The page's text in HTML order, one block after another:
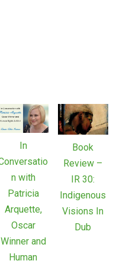
In
n with
Patricia
Arquette,
Oscar
Winner and
Human
Book
Review –
IR 30:
Indigenous
Visions In
Dub